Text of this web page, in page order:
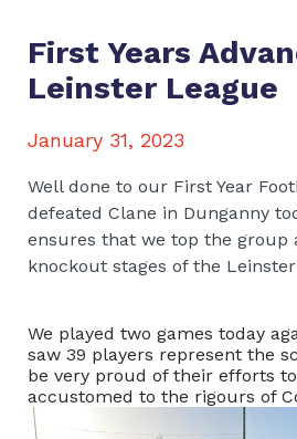
First Years
Leinster League
January 31, 2023
Well done to our First Year
defeated Clane in Dunganny
ensures that we top the group
knockout stages of the
We played two games today
saw 39 players represent the
be very proud of their efforts
accustomed to the rigours of